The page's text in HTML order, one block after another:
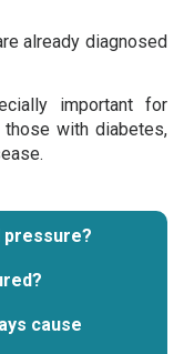
already diagnosed
important for
with diabetes,
pressure?
cause